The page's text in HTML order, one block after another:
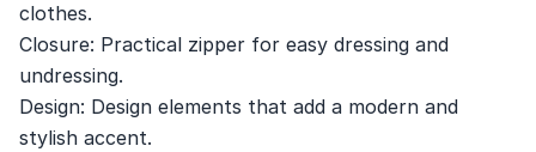
clothes.
Closure: Practical zipper for easy dressing and
undressing.
Design: Design elements that add a modern and
stylish accent.